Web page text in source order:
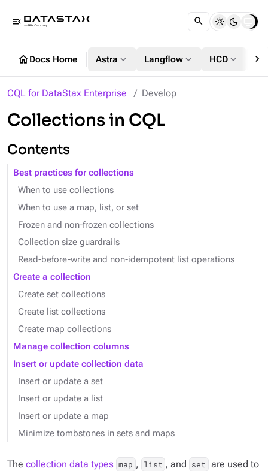
menu_open
homeDocs Home Astra expand_more Langflow expand_more HCD expand_more chevron_right
CQL for DataStax Enterprise Develop
Collections in CQL
Contents
Best practices for collections
When to use collections
When to use a map, list, or set
Frozen and non-frozen collections
Collection size guardrails
Read-before-write and non-idempotent list operations
Create a collection
Create set collections
Create list collections
Create map collections
Manage collection columns
Insert or update collection data
Insert or update a set
Insert or update a list
Insert or update a map
Minimize tombstones in sets and maps
The collection data types map , list , and set are used to